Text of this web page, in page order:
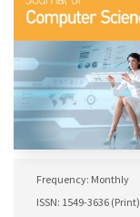
Frequency: Monthly
ISSN: 1549-3636 (Print)